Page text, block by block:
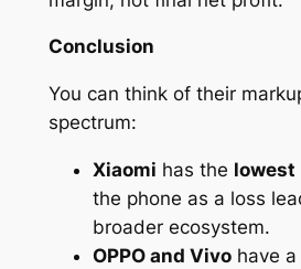
Conclusion
You can think of their
spectrum:
Xiaomi has the lowest
the phone as a loss
broader ecosystem.
OPPO and Vivohave a